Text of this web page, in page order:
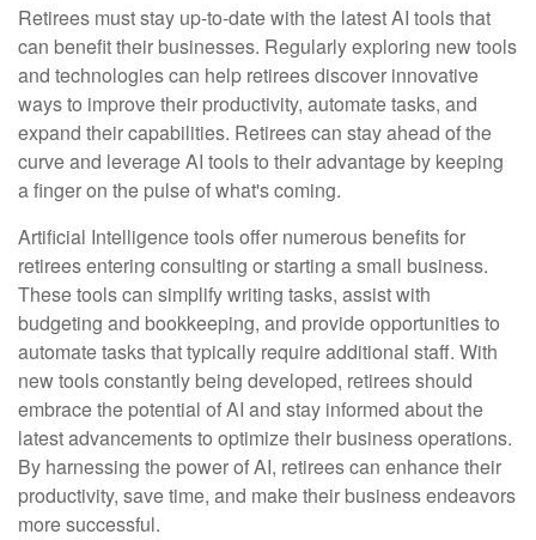
Retirees must stay up-to-date with the latest AI tools that
can benefit their businesses. Regularly exploring new tools
and technologies can help retirees discover innovative
ways to improve their productivity, automate tasks, and
expand their capabilities. Retirees can stay ahead of the
curve and leverage AI tools to their advantage by keeping
a finger on the pulse of what's coming.
Artificial Intelligence tools offer numerous benefits for
retirees entering consulting or starting a small business.
These tools can simplify writing tasks, assist with
budgeting and bookkeeping, and provide opportunities to
automate tasks that typically require additional staff. With
new tools constantly being developed, retirees should
embrace the potential of AI and stay informed about the
latest advancements to optimize their business operations.
By harnessing the power of AI, retirees can enhance their
productivity, save time, and make their business endeavors
more successful.